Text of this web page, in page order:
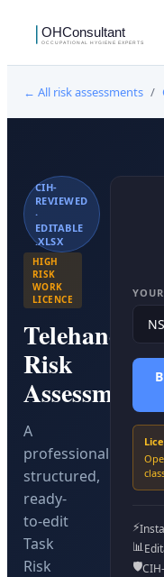
← All risk assessments /
CIH-
REVIEWED
·
EDITABLE
.XLSX
HIGH
RISK
WORK
LICENCE
Telehandler
Risk
Assessment
A
professionally
structured,
ready-
to-edit
Task
Risk
⚡
📊
🛡️